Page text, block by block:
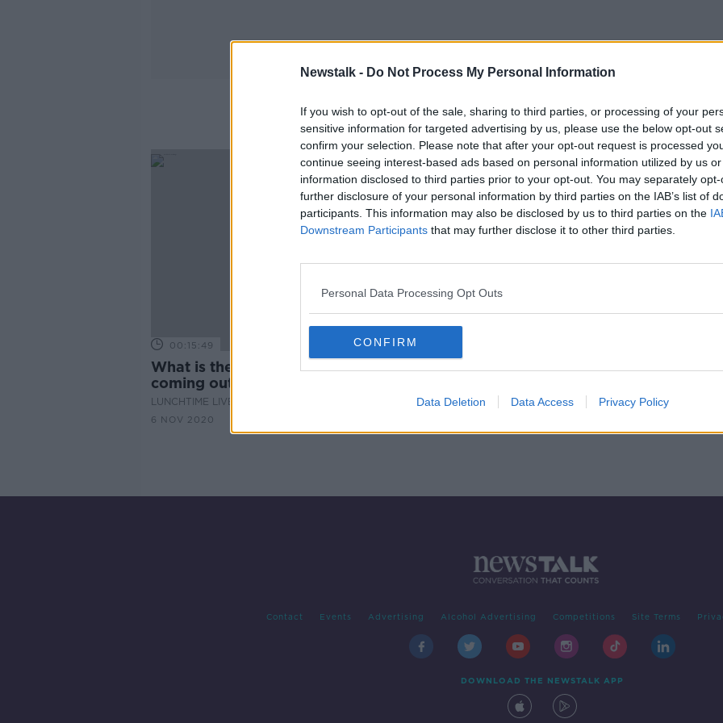
Newstalk - Do Not Process My Personal Information
If you wish to opt-out of the sale, sharing to third parties, or processing of your
sensitive information for targeted advertising by us, please use the below opt-out
confirm your selection. Please note that after your opt-out request is processed
continue seeing interest-based ads based on personal information utilized by us
information disclosed to third parties prior to your opt-out. You may separately
further disclosure of your personal information by third parties on the IAB’s list of
participants. This information may also be disclosed by us to third parties on the
Downstream Participants that may further disclose it to other third parties.
Personal Data Processing Opt Outs
CONFIRM
Data Deletion Data Access Privacy Policy
Exit Plan
00:15:49
What is the best exit strategy for
coming out of Level 5?
LUNCHTIME LIVE
6 NOV 2020
Contact Events Advertising Alcohol Advertising Competitions Site Terms
DOWNLOAD THE NEWSTALK APP